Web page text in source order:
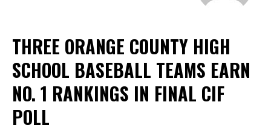
THREE ORANGE COUNTY HIGH
SCHOOL BASEBALL TEAMS EARN
NO. 1 RANKINGS IN FINAL CIF
POLL